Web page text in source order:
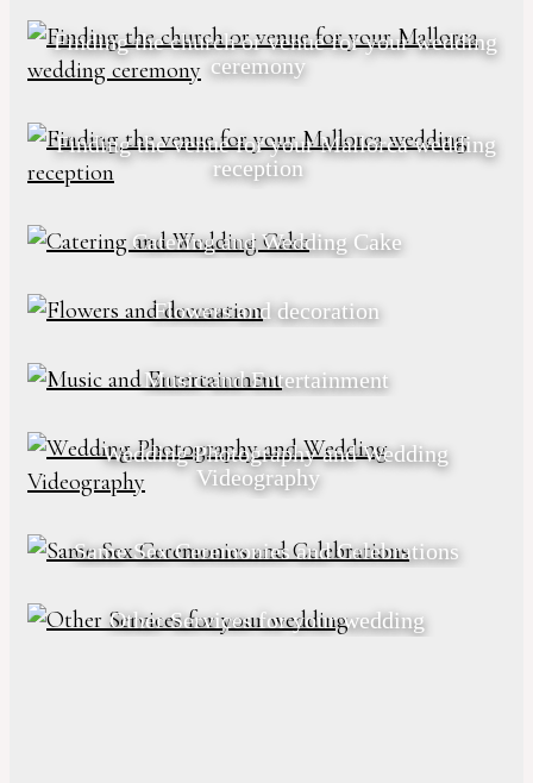
Finding the church or venue for your wedding
ceremony
Finding the venue for your Mallorca wedding
reception
Catering and Wedding Cake
Flowers and decoration
Music and Entertainment
Wedding Photography and Wedding
Videography
Same Sex Ceremonies and Celebrations
Other Services for your wedding